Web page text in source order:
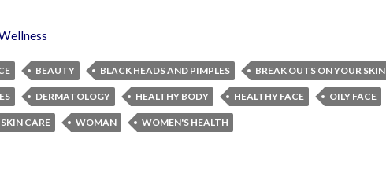
BEAUTY BLACK HEADS AND PIMPLES BREAK OUTS ON YOUR SKIN
DERMATOLOGY HEALTHY BODY HEALTHY FACE OILY FACE
SKIN CARE WOMAN WOMEN'S HEALTH